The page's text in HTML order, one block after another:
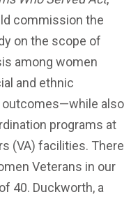
commission the
on the scope of
among women
and ethnic
outcomes—while also
programs at
(VA) facilities. There
Veterans in our
40. Duckworth, a